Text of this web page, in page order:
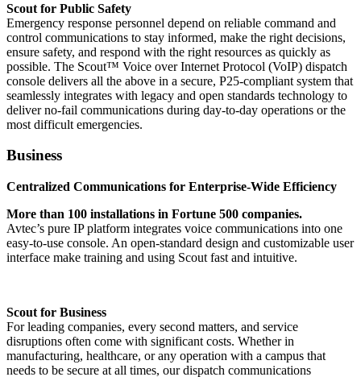
Scout for Public Safety
Emergency response personnel depend on reliable command and
control communications to stay informed, make the right decisions,
ensure safety, and respond with the right resources as quickly as
possible. The Scout™ Voice over Internet Protocol (VoIP) dispatch
console delivers all the above in a secure, P25-compliant system that
seamlessly integrates with legacy and open standards technology to
deliver no-fail communications during day-to-day operations or the
most difficult emergencies.
Business
Centralized Communications for Enterprise-Wide Efficiency
More than 100 installations in Fortune 500 companies.
Avtec’s pure IP platform integrates voice communications into one
easy-to-use console. An open-standard design and customizable user
interface make training and using Scout fast and intuitive.
Scout for Business
For leading companies, every second matters, and service
disruptions often come with significant costs. Whether in
manufacturing, healthcare, or any operation with a campus that
needs to be secure at all times, our dispatch communications